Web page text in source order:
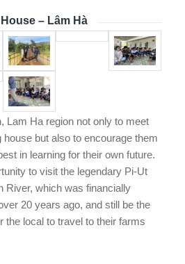
– Lâm Hà
Lam Ha region not only to meet
house but also to encourage them
in learning for their own future.
to visit the legendary Pi-Ut
River, which was financially
20 years ago, and still be the
the local to travel to their farms